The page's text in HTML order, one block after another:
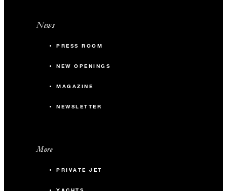
News
PRESS ROOM
NEW OPENINGS
MAGAZINE
NEWSLETTER
More
PRIVATE JET